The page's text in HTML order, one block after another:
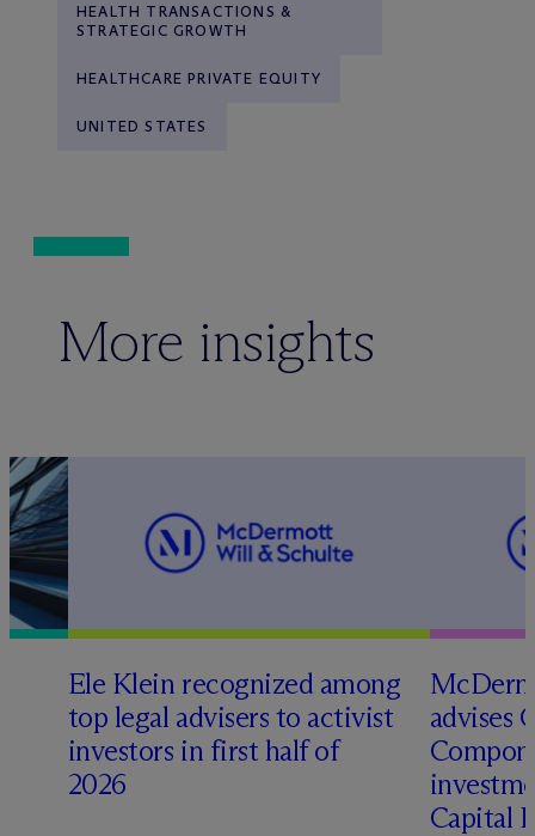
HEALTH TRANSACTIONS &
STRATEGIC GROWTH
HEALTHCARE PRIVATE EQUITY
UNITED STATES
More insights
Ele Klein recognized among
top legal advisers to activist
investors in first half of
2026
Mc
advises
Capital